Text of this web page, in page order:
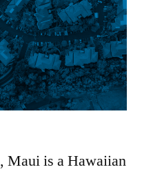
Maui is a Hawaiian